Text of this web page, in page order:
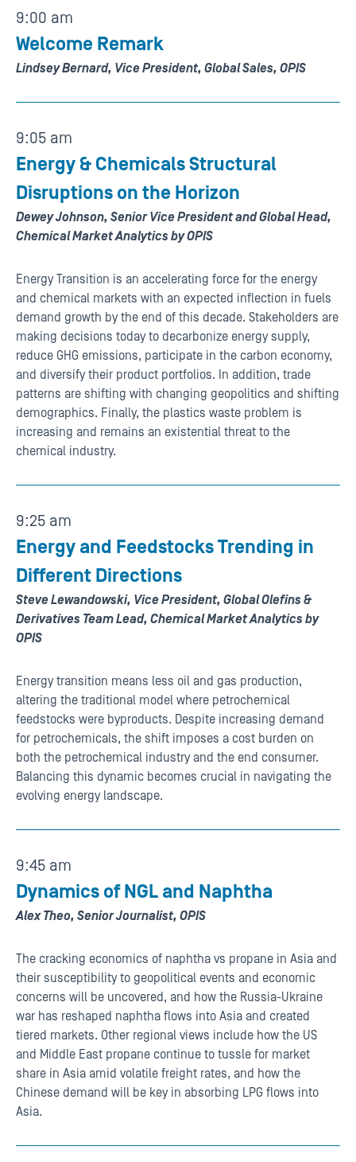
9:00 am
Welcome Remark
Lindsey Bernard, Vice President, Global Sales, OPIS
9:05 am
Energy & Chemicals Structural
Disruptions on the Horizon
Dewey Johnson, Senior Vice President and Global Head,
Chemical Market Analytics by OPIS
Energy Transition is an accelerating force for the energy
and chemical markets with an expected inflection in fuels
demand growth by the end of this decade. Stakeholders are
making decisions today to decarbonize energy supply,
reduce GHG emissions, participate in the carbon economy,
and diversify their product portfolios. In addition, trade
patterns are shifting with changing geopolitics and shifting
demographics. Finally, the plastics waste problem is
increasing and remains an existential threat to the
chemical industry.
9:25 am
Energy and Feedstocks Trending in
Different Directions
Steve Lewandowski, Vice President, Global Olefins &
Derivatives Team Lead, Chemical Market Analytics by
OPIS
Energy transition means less oil and gas production,
altering the traditional model where petrochemical
feedstocks were byproducts. Despite increasing demand
for petrochemicals, the shift imposes a cost burden on
both the petrochemical industry and the end consumer.
Balancing this dynamic becomes crucial in navigating the
evolving energy landscape.
9:45 am
Dynamics of NGL and Naphtha
Alex Theo, Senior Journalist, OPIS
The cracking economics of naphtha vs propane in Asia and
their susceptibility to geopolitical events and economic
concerns will be uncovered, and how the Russia-Ukraine
war has reshaped naphtha flows into Asia and created
tiered markets. Other regional views include how the US
and Middle East propane continue to tussle for market
share in Asia amid volatile freight rates, and how the
Chinese demand will be key in absorbing LPG flows into
Asia.